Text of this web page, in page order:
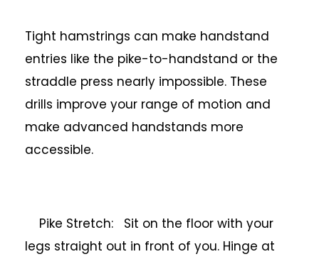
Tight hamstrings can make handstand
entries like the pike-to-handstand or the
straddle press nearly impossible. These
drills improve your range of motion and
make advanced handstands more
accessible.
Pike Stretch: Sit on the floor with your
legs straight out in front of you. Hinge at